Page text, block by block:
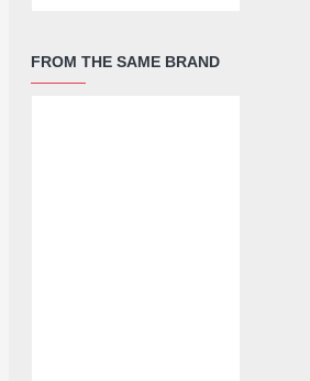
FROM THE SAME BRAND